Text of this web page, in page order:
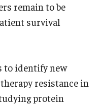
Education and
remain to be
survival
to identify new
resistance in
protein